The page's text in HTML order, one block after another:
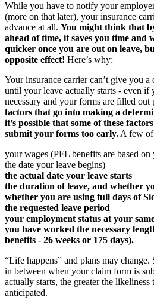
While you have to notify your
(more on that later), your insurance
advance at all. You might think that
ahead of time, it saves you time and
quicker once you are out on leave,
opposite effect! Here’s why:
Your insurance carrier can’t give you
until your leave actually starts - even if
necessary and your forms are filled out
factors that go into making a
it’s possible that some of these
submit your forms too early. A few of
your wages (PFL benefits are based
the date your leave begins)
the actual date your leave starts
the duration of leave, and whether
whether you are using full days of
the requested leave period
your employment status at your
you have worked the necessary
benefits - 26 weeks or 175 days).
“Life happens” and plans may
in between when your claim form is
actually starts, the greater the
anticipated.